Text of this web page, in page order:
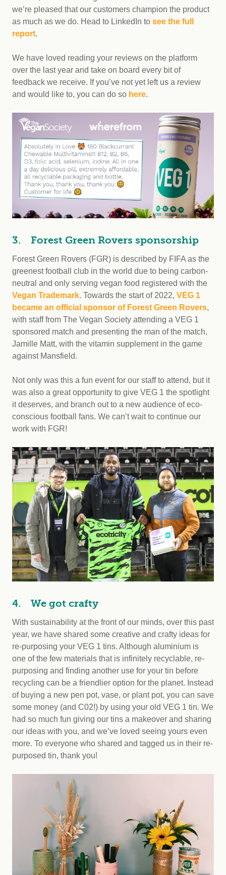
we’re pleased that our customers champion the product
as much as we do. Head to LinkedIn to see the full
report.
We have loved reading your reviews on the platform
over the last year and take on board every bit of
feedback we receive. If you’ve not yet left us a review
and would like to, you can do so here.
3. Forest Green Rovers sponsorship
Forest Green Rovers (FGR) is described by FIFA as the
greenest football club in the world due to being carbon-
neutral and only serving vegan food registered with the
Vegan Trademark. Towards the start of 2022, VEG 1
became an official sponsor of Forest Green Rovers,
with staff from The Vegan Society attending a VEG 1
sponsored match and presenting the man of the match,
Jamille Matt, with the vitamin supplement in the game
against Mansfield.
Not only was this a fun event for our staff to attend, but it
was also a great opportunity to give VEG 1 the spotlight
it deserves, and branch out to a new audience of eco-
conscious football fans. We can’t wait to continue our
work with FGR!
4. We got crafty
With sustainability at the front of our minds, over this past
year, we have shared some creative and crafty ideas for
re-purposing your VEG 1 tins. Although aluminium is
one of the few materials that is infinitely recyclable, re-
purposing and finding another use for your tin before
recycling can be a friendlier option for the planet. Instead
of buying a new pen pot, vase, or plant pot, you can save
some money (and C02!) by using your old VEG 1 tin. We
had so much fun giving our tins a makeover and sharing
our ideas with you, and we’ve loved seeing yours even
more. To everyone who shared and tagged us in their re-
purposed tin, thank you!